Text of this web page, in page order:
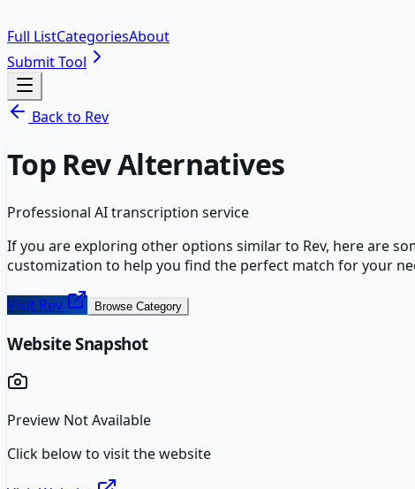
Full ListCategoriesAbout
Submit Tool
Back to Rev
Top RevAlternatives
Professional AI transcription service
If you are exploring other options similar to Rev, here are
customization to help you find the perfect match for your
Visit Rev Browse Category
Website Snapshot
Preview Not Available
Click below to visit the website